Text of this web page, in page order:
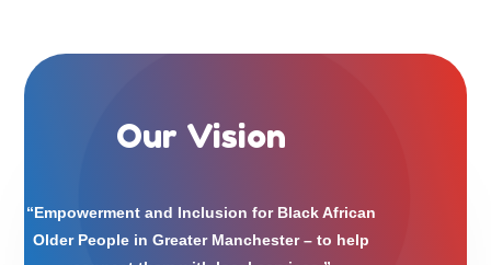
Our Vision
“Empowerment and Inclusion for Black African
Older People in Greater Manchester – to help